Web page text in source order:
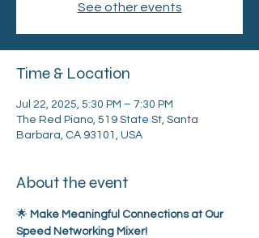
See other events
Time & Location
Jul 22, 2025, 5:30 PM – 7:30 PM
The Red Piano, 519 State St, Santa
Barbara, CA 93101, USA
About the event
🌟 Make Meaningful Connections at Our
Speed Networking Mixer!